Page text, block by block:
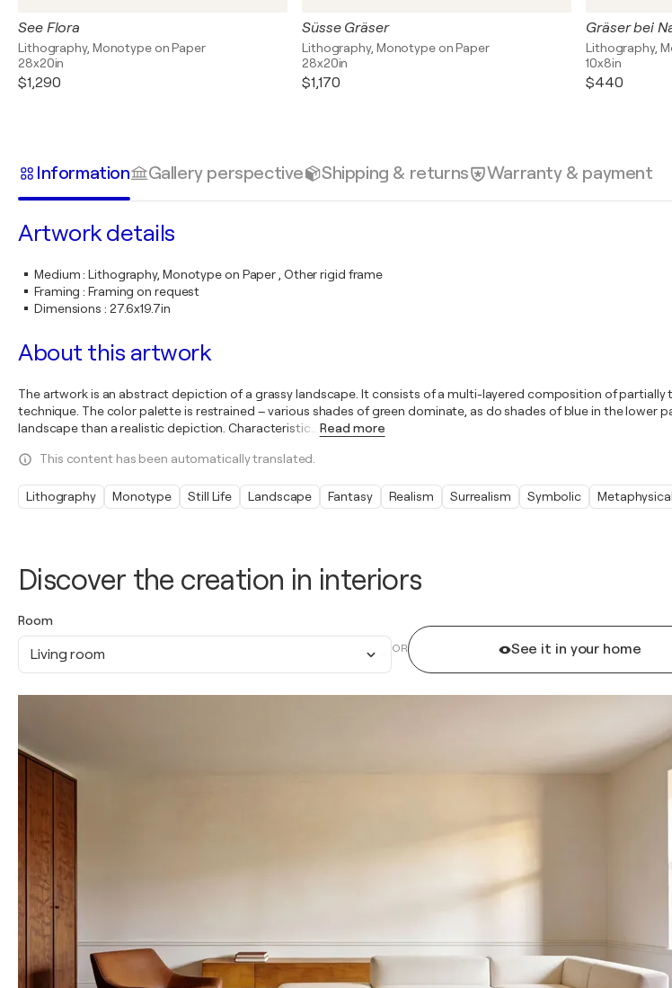
Discover the creation in interiors
Room
Living room OR See it in your home
See Flora
Lithography, Monotype on Paper
28x20in
$1,290
Süsse Gräser
Lithography, Monotype on Paper
28x20in
$1,170
Gräser bei
Lithography,
10x8in
$440
Information Gallery perspective Shipping & returns Warranty & payment
Artwork details
Medium:Lithography, Monotype on Paper , Other rigid frame
Framing :Framing on request
Dimensions : 27.6x19.7in
About this artwork
The artwork is an abstract depiction of a grassy landscape. It consists of a multi-layered composition of
technique. The color palette is restrained – various shades of green dominate, as do shades of blue in the
landscape than a realistic depiction. Characteristic
Read more
This content has been automatically translated.
Lithography Monotype Still Life Landscape Fantasy Realism Surrealism Symbolic Metaphysical